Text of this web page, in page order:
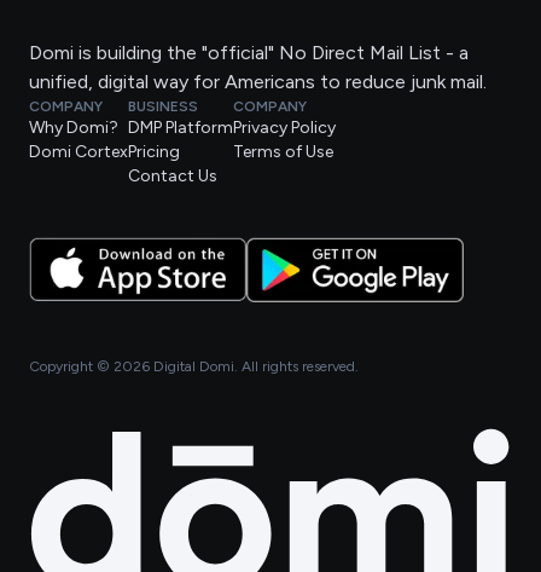
Domi is building the "official" No Direct Mail List - a
unified, digital way for Americans to reduce junk mail.
COMPANY
Why Domi?
Domi Cortex
BUSINESS
DMP Platform
Pricing
Contact Us
COMPANY
Privacy Policy
Terms of Use
Copyright © 2026 Digital Domi. All rights reserved.